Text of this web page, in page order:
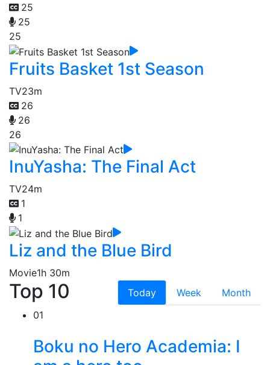
25
25
25
Fruits Basket 1st Season
TV23m
26
26
26
InuYasha: The Final Act
TV24m
1
1
Liz and the Blue Bird
Movie1h 30m
Top 10 Today Week
Month
01
Boku no Hero Academia: I